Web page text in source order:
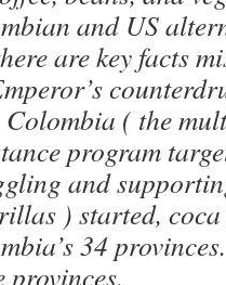
and US
are key facts
( the
program
and
) started,
34
provinces.